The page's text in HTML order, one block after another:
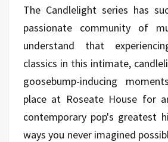
The Candlelight series has
passionate community of
understand that
classics in this intimate,
goosebump-inducing
place at Roseate House for
contemporary pop's greatest
ways you never imagined